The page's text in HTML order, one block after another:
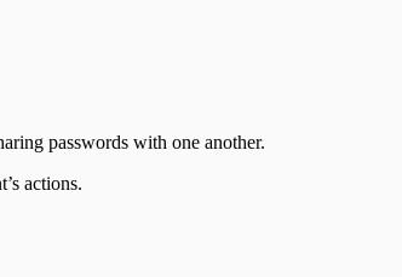
passwords with one another.
actions.